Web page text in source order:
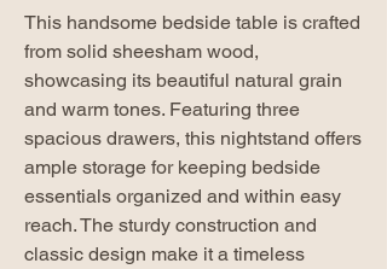
This handsome bedside table is crafted
from solid sheesham wood,
showcasing its beautiful natural grain
and warm tones. Featuring three
spacious drawers, this nightstand offers
ample storage for keeping bedside
essentials organized and within easy
reach. The sturdy construction and
classic design make it a timeless